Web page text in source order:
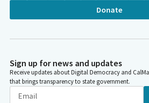
Donate
Sign up for news and updates
Receive updates about Digital Democracy and
that brings transparency to state government.